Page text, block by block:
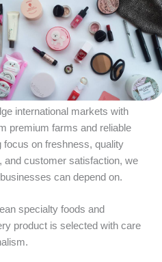
Mini India Traders
international markets with
premium farms and reliable
focus on freshness, quality
and customer satisfaction, we
can depend on.
specialty foods and
product is selected with care